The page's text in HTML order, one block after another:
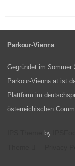
Parkour-Vienna
Gegründet im Sommer
Parkour-Vienna.at ist
Plattform im
österreichischen
by